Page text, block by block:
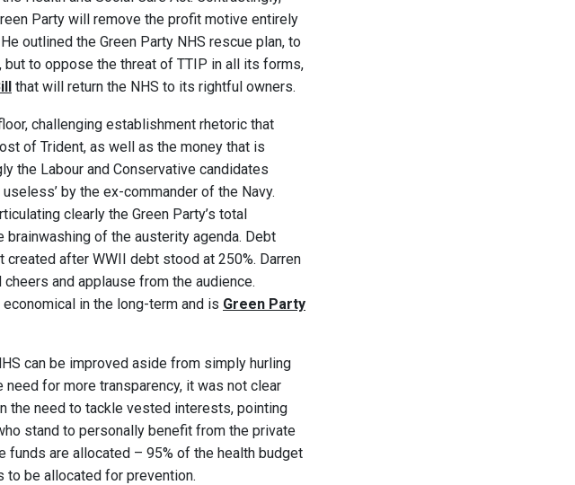
Party will remove the profit motive entirely
outlined the Green Party NHS rescue plan, to
but to oppose the threat of TTIP in all its forms,
that will return the NHS to its rightful owners.
challenging establishment rhetoric that
of Trident, as well as the money that is
the Labour and Conservative candidates
by the ex-commander of the Navy.
clearly the Green Party’s total
of the austerity agenda. Debt
after WWII debt stood at 250%. Darren
and applause from the audience.
in the long-term and is Green Party
can be improved aside from simply hurling
for more transparency, it was not clear
the need to tackle vested interests, pointing
stand to personally benefit from the private
funds are allocated – 95% of the health budget
to be allocated for prevention.